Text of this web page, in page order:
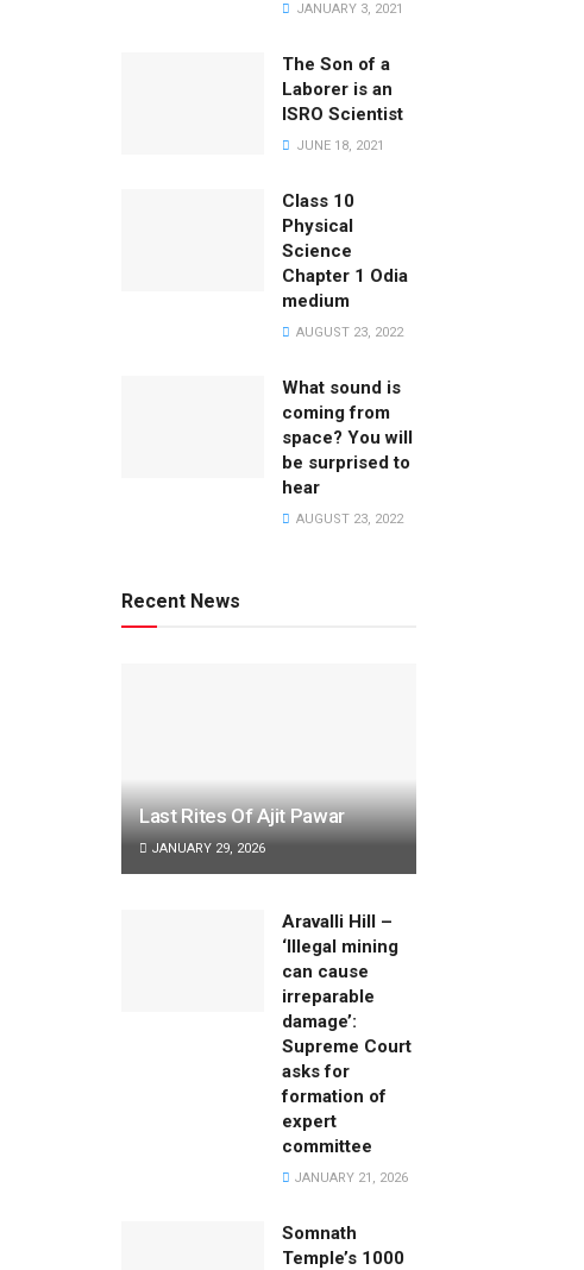
JANUARY 3, 2021
The Son of a
Laborer is an
ISRO Scientist
JUNE 18, 2021
Class 10
Physical
Science
Chapter 1 Odia
medium
AUGUST 23, 2022
What sound is
coming from
space? You will
be surprised to
hear
AUGUST 23, 2022
Recent News
Last Rites Of Ajit Pawar
JANUARY 29, 2026
Aravalli Hill –
‘Illegal mining
can cause
irreparable
damage’:
Supreme Court
asks for
formation of
expert
committee
JANUARY 21, 2026
Somnath
Temple’s 1000